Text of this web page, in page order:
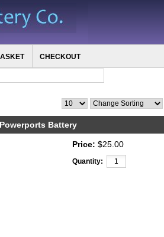
CHECKOUT
Battery
Price: $25.00
Quantity: